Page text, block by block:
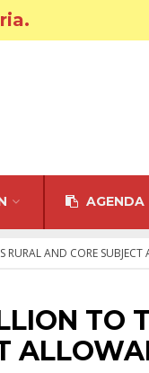
AGENDA
RURAL AND CORE SUBJECT
TO